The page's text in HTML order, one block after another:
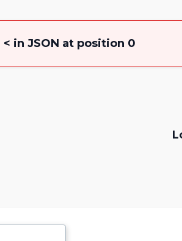
in JSON at position 0